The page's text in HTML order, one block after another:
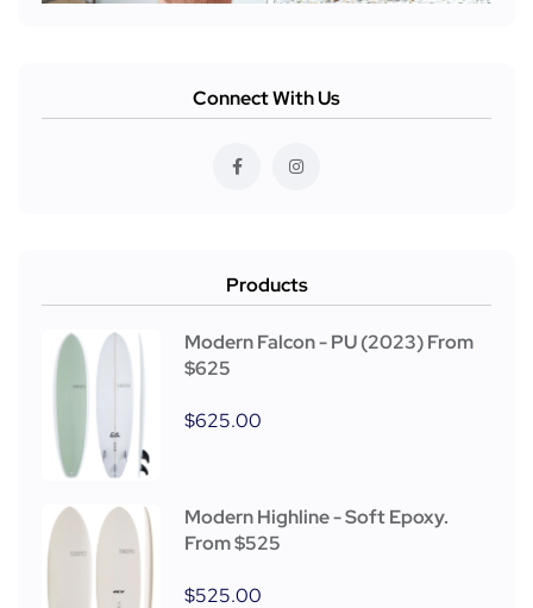
Connect With Us
Products
Modern Falcon - PU (2023) From
$625
$625.00
Modern Highline - Soft Epoxy.
From $525
$525.00